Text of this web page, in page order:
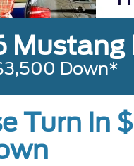
Mustang
Down*
Turn In